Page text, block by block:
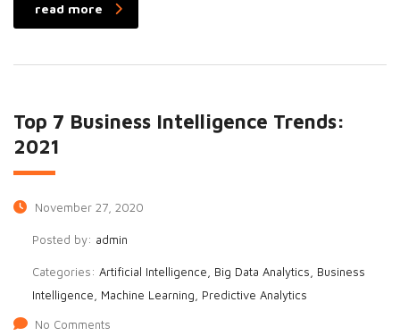
read more
Top 7 Business Intelligence Trends:
2021
November 27, 2020
Posted by: admin
Categories: Artificial Intelligence, Big Data Analytics, Business
Intelligence, Machine Learning, Predictive Analytics
No Comments